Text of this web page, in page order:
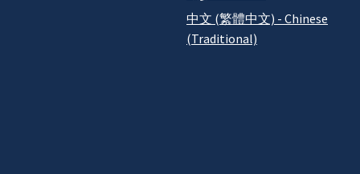
中文 (繁體中文) - Chinese
(Traditional)